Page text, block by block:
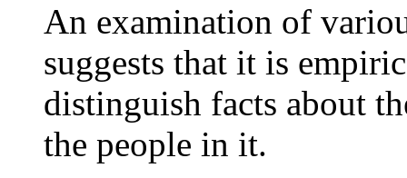
An examination of
suggests that it is
distinguish facts about
the people in it.